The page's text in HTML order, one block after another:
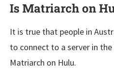
Is Matriarch on
It is true that people in
to connect to a server in
Matriarch on Hulu.